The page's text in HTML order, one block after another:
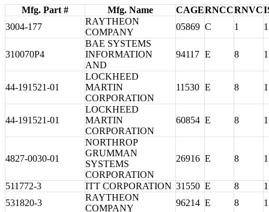
Mfg. Part # Mfg. Name CAGERNCCRNVC
3004-177
RAYTHEON
COMPANY
05869 C 1 1
310070P4
BAE SYSTEMS
INFORMATION
AND
94117 E 8 1
44-191521-01
LOCKHEED
MARTIN
CORPORATION
11530 E 8 1
44-191521-01
LOCKHEED
MARTIN
CORPORATION
60854 E 8 1
4827-0030-01
NORTHROP
GRUMMAN
SYSTEMS
CORPORATION
26916 E 8 1
511772-3 ITT CORPORATION 31550 E 8
1
531820-3
RAYTHEON
COMPANY
96214 E 8 1